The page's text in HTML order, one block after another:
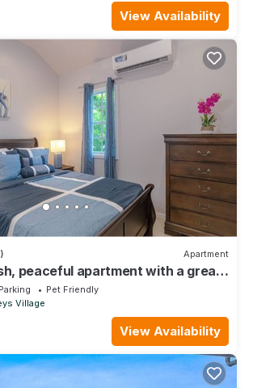
View Availability
Apartment
peaceful apartment with a great
Parking
Pet Friendly
Village
View Availability